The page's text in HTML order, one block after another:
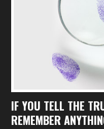
IF YOU TELL THE
REMEMBER